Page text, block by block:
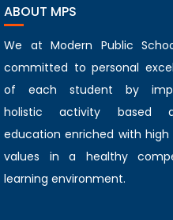
ABOUT MPS
We at Modern Public
committed to personal
of each student by
holistic activity based
education enriched with high
values in a healthy
learning environment.